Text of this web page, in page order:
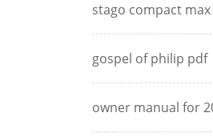
stago compact
gospel of philip pdf
owner manual for